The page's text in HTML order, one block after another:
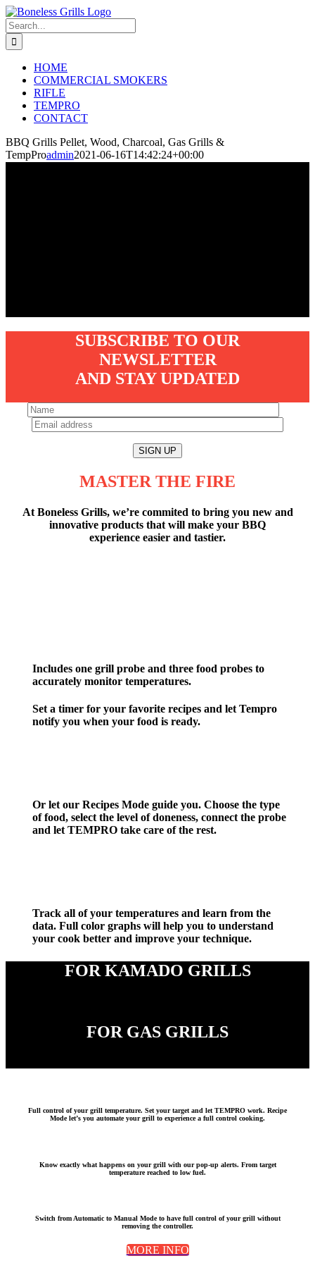
Skip
to
content
Search
for:
HOME
COMMERCIAL SMOKERS
RIFLE
TEMPRO
CONTACT
BBQ Grills Pellet, Wood, Charcoal, Gas Grills &
TempProadmin2021-06-16T14:42:24+00:00
SUBSCRIBE TO OUR
NEWSLETTER
AND STAY UPDATED
MASTER THE FIRE
At Boneless Grills, we’re commited to bring you new and
innovative products that will make your BBQ
experience easier and tastier.
Includes one grill probe and three food probes to
accurately monitor temperatures.
Seta timer for your favorite recipesand let Tempro
notify you when your food is ready.
Or let our Recipes Modeguide you. Choose the type
of food, select the level of doneness, connect the probe
and let TEMPRO take care of the rest.
Track all of your temperatures and learn from the
data. Full color graphs will help you to understand
your cook better and improve your technique.
FOR KAMADO GRILLS
FOR GAS GRILLS
Full control of your grill temperature. Set your target and let TEMPRO work. Recipe
Mode let’s you automate your grill to experience a full control cooking.
Know exactly what happens on your grill with ourpop-up alerts. From target
temperature reached to low fuel.
Switch fromAutomaticto Manual Modeto have full control of your grill without
removing the controller.
MORE INFO